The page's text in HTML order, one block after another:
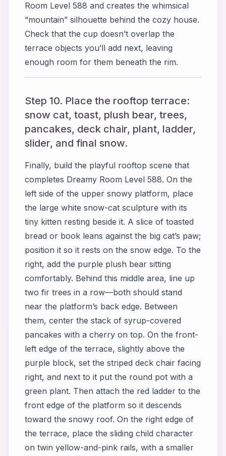
Room Level 588 and creates the whimsical
“mountain” silhouette behind the cozy house.
Check that the cup doesn’t overlap the
terrace objects you’ll add next, leaving
enough room for them beneath the rim.
Step 10. Place the rooftop terrace:
snow cat, toast, plush bear, trees,
pancakes, deck chair, plant, ladder,
slider, and final snow.
Finally, build the playful rooftop scene that
completes Dreamy Room Level 588. On the
left side of the upper snowy platform, place
the large white snow-cat sculpture with its
tiny kitten resting beside it. A slice of toasted
bread or book leans against the big cat’s paw;
position it so it rests on the snow edge. To the
right, add the purple plush bear sitting
comfortably. Behind this middle area, line up
two fir trees in a row—both should stand
near the platform’s back edge. Between
them, center the stack of syrup-covered
pancakes with a cherry on top. On the front-
left edge of the terrace, slightly above the
purple block, set the striped deck chair facing
right, and next to it put the round pot with a
green plant. Then attach the red ladder to the
front edge of the platform so it descends
toward the snowy roof. On the right edge of
the terrace, place the sliding child character
on twin yellow-and-pink rails, with a smaller